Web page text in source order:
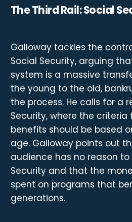
The Third Rail: Social
Galloway tackles the
Social Security, arguing
system is a massive
the young to the old,
the process. He calls for a
Security, where the criteria
benefits should be based
age. Galloway points out
audience has no reason to
Security and that the
spent on programs that
generations.